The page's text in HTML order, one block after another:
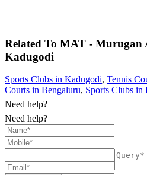
Related To MAT - Murugan
Kadugodi
Sports Clubs in Kadugodi, Tennis
Courts in Bengaluru, Sports Clubs in
Need help?
Need help?